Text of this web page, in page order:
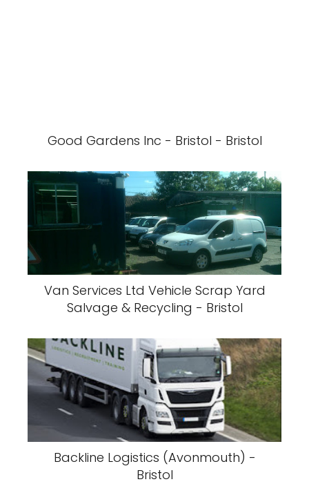
Good Gardens Inc - Bristol - Bristol
Van Services Ltd Vehicle Scrap Yard
Salvage & Recycling - Bristol
Backline Logistics (Avonmouth) -
Bristol